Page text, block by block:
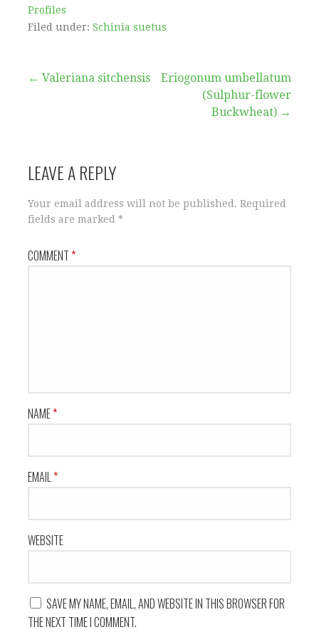
Profiles
Filed under: Schinia suetus
Post
← Valeriana sitchensis
Eriogonum umbellatum
(Sulphur-flower
Buckwheat) →
LEAVE A REPLY
Your email address will not be published. Required
fields are marked *
COMMENT*
NAME*
EMAIL*
WEBSITE
SAVE MY NAME, EMAIL, AND WEBSITE IN THIS BROWSER FOR
THE NEXT TIME I COMMENT.